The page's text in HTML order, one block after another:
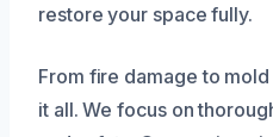
restore your space fully.
From fire damage to
it all. We focus on